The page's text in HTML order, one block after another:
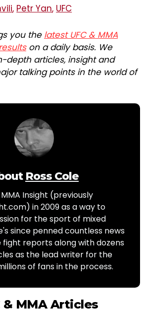
, Petr Yan, UFC
you the latest UFC & MMA
on a daily basis. We
depth articles, insight and
talking points in the world of
Ross Cole
Insight (previously
in 2009 as a way to
for the sport of mixed
since penned countless news
fight reports along with dozens
as the lead writer for the
of fans in the process.
& MMA Articles